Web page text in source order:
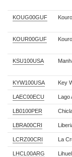
KOUG00GUF
KOUR00GUF
KSU100USA
KYW100USA Key
LAEC00ECU Lago
LB0100PER
LBRA00CRI
LCRZ00CRI La
LHCL00ARG